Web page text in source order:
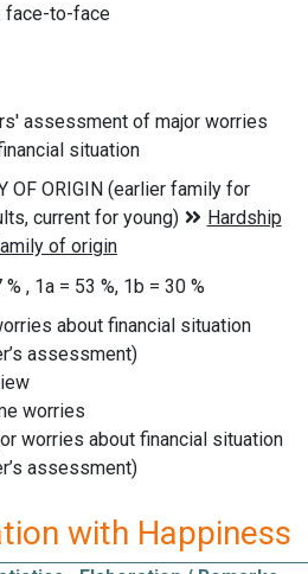
face-to-face
assessment of major worries
situation
, 1a = 53 %, 1b = 30 %
about financial situation
assessment)
worries
worries about financial situation
assessment)
with Happiness